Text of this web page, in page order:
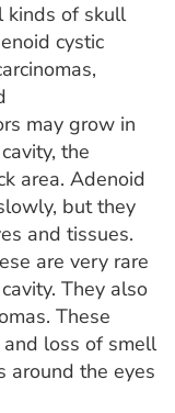
kinds of skull
cystic
may grow in
the
area. Adenoid
but they
and tissues.
are very rare
They also
These
loss of smell
around the eyes